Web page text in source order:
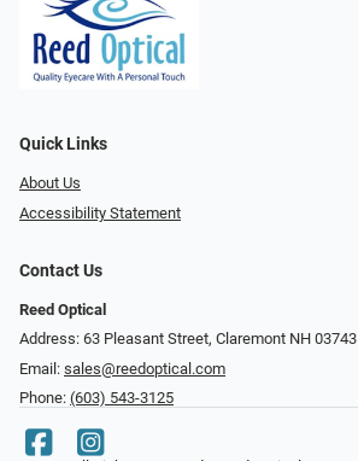
Quick Links
About Us
Accessibility Statement
Contact Us
Reed Optical
Address: 63 Pleasant Street, Claremont NH 03743
Email: sales@reedoptical.com
Phone: (603) 543-3125